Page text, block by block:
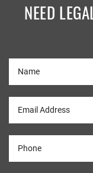
NEED